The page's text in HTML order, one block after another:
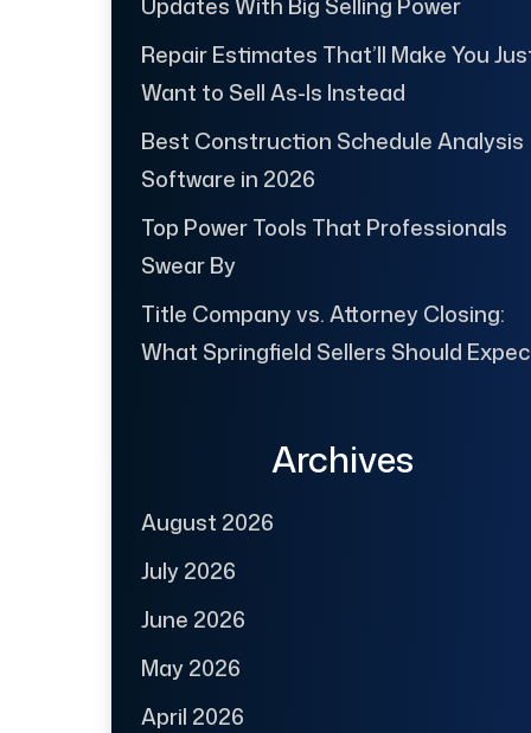
Repair Estimates That’ll Make You
Want to Sell As-Is Instead
Best Construction Schedule Analysis
Software in 2026
Top Power Tools That Professionals
Swear By
Title Company vs. Attorney Closing:
What Springfield Sellers Should
Archives
August 2026
July 2026
June 2026
May 2026
April 2026